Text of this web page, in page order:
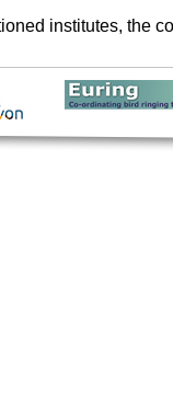
institutes, the